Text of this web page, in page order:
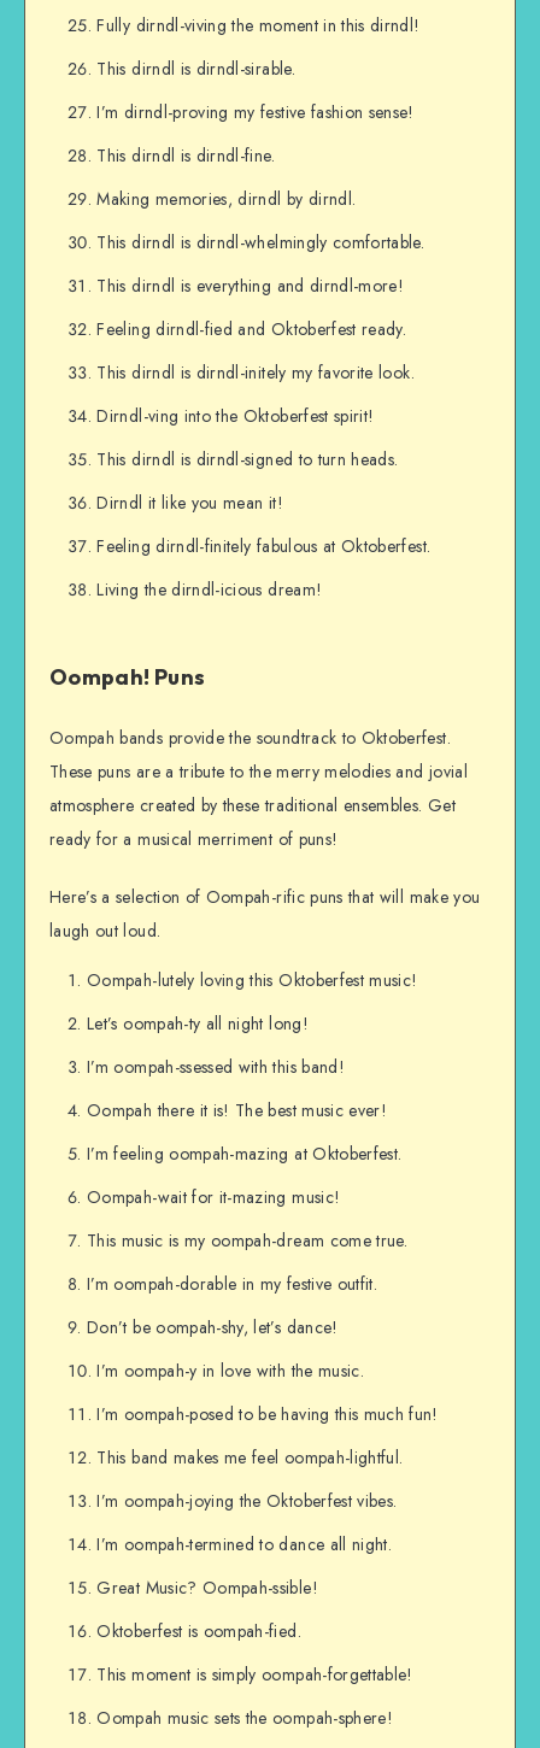
Fully dirndl-viving the moment in this dirndl!
This dirndl is dirndl-sirable.
I’m dirndl-proving my festive fashion sense!
This dirndl is dirndl-fine.
Making memories, dirndl by dirndl.
This dirndl is dirndl-whelmingly comfortable.
This dirndl is everything and dirndl-more!
Feeling dirndl-fied and Oktoberfest ready.
This dirndl is dirndl-initely my favorite look.
Dirndl-ving into the Oktoberfest spirit!
This dirndl is dirndl-signed to turn heads.
Dirndl it like you mean it!
Feeling dirndl-finitely fabulous at Oktoberfest.
Living the dirndl-icious dream!
Oompah! Puns
Oompah bands provide the soundtrack to Oktoberfest.
These puns are a tribute to the merry melodies and jovial
atmosphere created by these traditional ensembles. Get
ready for a musical merriment of puns!
Here’s a selection of Oompah-rific puns that will make you
laugh out loud.
Oompah-lutely loving this Oktoberfest music!
Let’s oompah-ty all night long!
I’m oompah-ssessed with this band!
Oompah there it is! The best music ever!
I’m feeling oompah-mazing at Oktoberfest.
Oompah-wait for it-mazing music!
This music is my oompah-dream come true.
I’m oompah-dorable in my festive outfit.
Don’t be oompah-shy, let’s dance!
I’m oompah-y in love with the music.
I’m oompah-posed to be having this much fun!
This band makes me feel oompah-lightful.
I’m oompah-joying the Oktoberfest vibes.
I’m oompah-termined to dance all night.
Great Music? Oompah-ssible!
Oktoberfest is oompah-fied.
This moment is simply oompah-forgettable!
Oompah music sets the oompah-sphere!